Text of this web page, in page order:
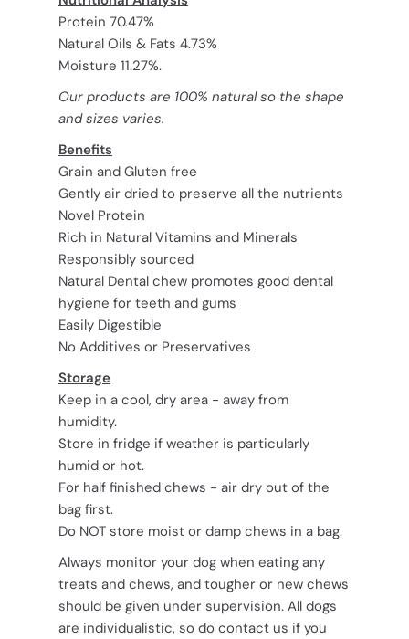
Protein 70.47%
Natural Oils & Fats 4.73%
Moisture 11.27%.
Our products are 100% natural so the shape
and sizes varies.
Benefits
Grain and Gluten free
Gently air dried to preserve all the nutrients
Novel Protein
Rich in Natural Vitamins and Minerals
Responsibly sourced
Natural Dental chew promotes good dental
hygiene for teeth and gums
Easily Digestible
No Additives or Preservatives
Storage
Keep in a cool, dry area - away from
humidity.
Store in fridge if weather is particularly
humid or hot.
For half finished chews - air dry out of the
bag first.
Do NOT store moist or damp chews in a bag.
Always monitor your dog when eating any
treats and chews, and tougher or new chews
should be given under supervision. All dogs
are individualistic, so do contact us if you